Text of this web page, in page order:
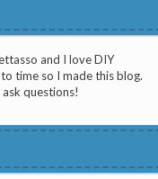
and I love DIY
time so I made this blog.
questions!